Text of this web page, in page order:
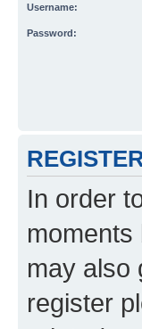
Username:
Password:
In order
may also
register